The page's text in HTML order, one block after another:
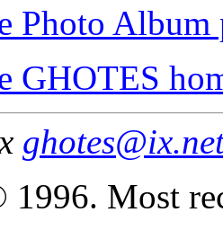
Photo Album
GHOTES
Most